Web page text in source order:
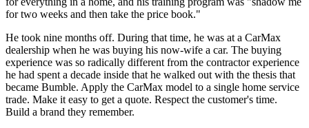
for two weeks and then take the price book."
He took nine months off. During that time, he was at a CarMax
dealership when he was buying his now-wife a car. The buying
experience was so radically different from the contractor experience
he had spent a decade inside that he walked out with the thesis that
became Bumble. Apply the CarMax model to a single home service
trade. Make it easy to get a quote. Respect the customer's time.
Build a brand they remember.